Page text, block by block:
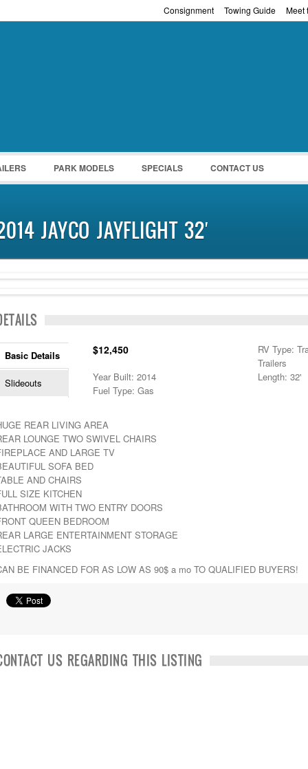
Meet
Towing Guide
Consignment
PARK MODELS SPECIALS CONTACT US
JAYCO JAYFLIGHT 32′
Basic Details
Slideouts
$12,450
RV Type:
Trailers
Year Built: 2014
Length: 32'
Fuel Type: Gas
REAR LIVING AREA
LOUNGE TWO SWIVEL CHAIRS
AND LARGE TV
SOFA BED
AND CHAIRS
SIZE KITCHEN
WITH TWO ENTRY DOORS
QUEEN BEDROOM
LARGE ENTERTAINMENT STORAGE
JACKS
BE FINANCED FOR AS LOW AS 90$ a mo TO QUALIFIED BUYERS!
US REGARDING THIS LISTING